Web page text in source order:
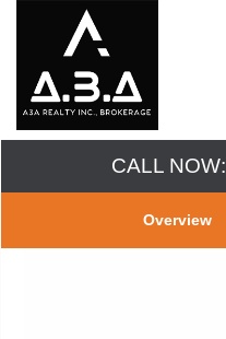
CALL NOW:
Overview